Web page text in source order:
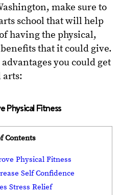
make sure to
school that will help
having the physical,
that it could give.
you could get
arts:
Physical Fitness
Contents
Physical Fitness
Self Confidence
Stress Relief